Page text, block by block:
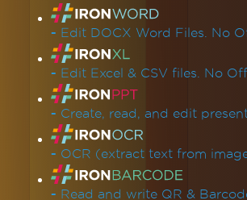
Draw Line & Rectangle
Rotate Text and Pages
Transform PDF Pages
Organize PDFs
Edit PDF Structure
Add, Copy & Delete
Merge or Split PDFs
Split Multipage PDF
Supplementary
Add & Remove
- Edit DOCX Word Files. No
- Edit Excel & CSV files. No
- Create, read, and edit
- OCR (extract text from
- Read and write QR &